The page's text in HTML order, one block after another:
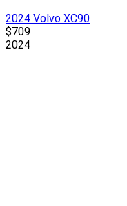
2024 Volvo XC90
$709
2024